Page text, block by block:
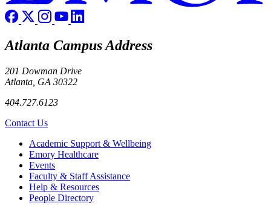
Atlanta Campus Address
201 Dowman Drive
Atlanta, GA 30322
404.727.6123
Contact Us
Footer Academic Support & Wellbeing
Emory Healthcare
Events
Faculty & Staff Assistance
Help & Resources
People Directory